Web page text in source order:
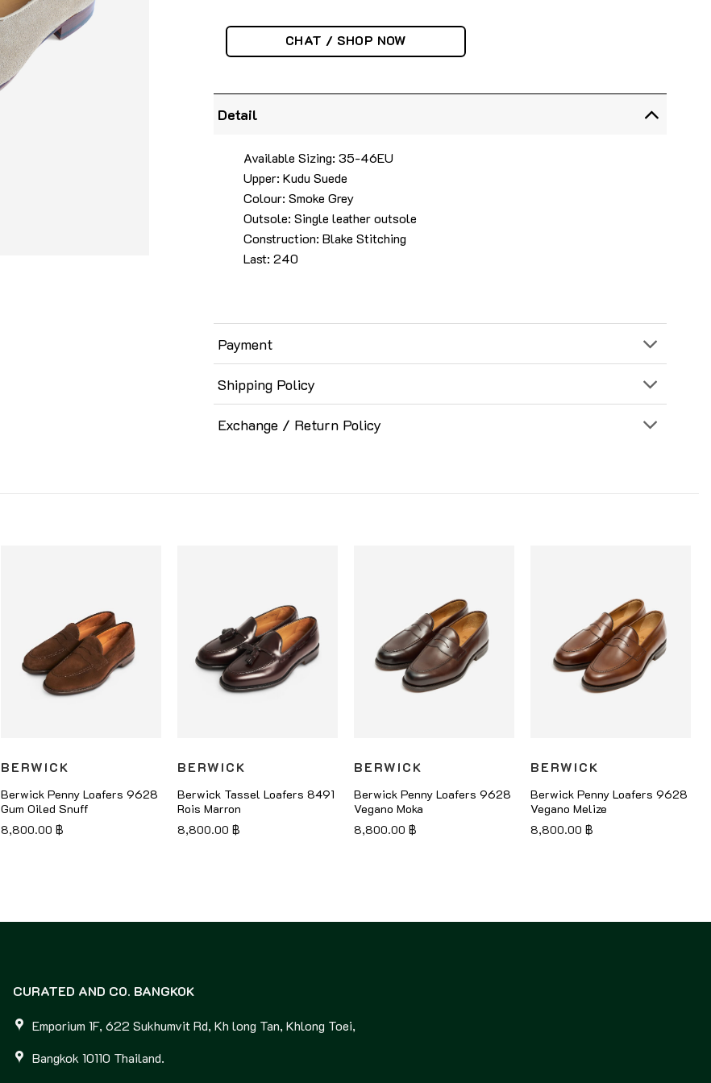
CHAT / SHOP NOW
Detail
Available Sizing: 35-46EU
Upper: Kudu Suede
Colour: Smoke Grey
Outsole: Single leather outsole
Construction: Blake Stitching
Last: 240
Payment
Shipping Policy
Exchange / Return Policy
BERWICK
Berwick Penny Loafers 9628
Gum Oiled Snuff
8,800.00 ฿
BERWICK
Berwick Tassel Loafers 8491
Rois Marron
8,800.00 ฿
BERWICK
Berwick Penny Loafers 9628
Vegano Moka
8,800.00 ฿
BERWICK
Berwick Penny Loafers 9628
Vegano Melize
8,800.00 ฿
CURATED AND CO. BANGKOK
Emporium 1F, 622 Sukhumvit Rd, Kh long Tan, Khlong Toei,
Bangkok 10110 Thailand.